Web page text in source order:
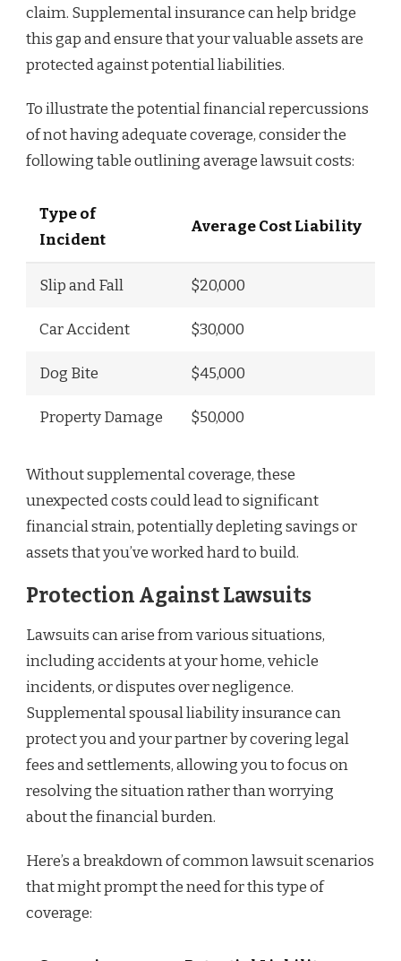
claim. Supplemental insurance can help bridge
this gap and ensure that your valuable assets are
protected against potential liabilities.
To illustrate the potential financial repercussions
of not having adequate coverage, consider the
following table outlining average lawsuit costs:
Type of
Incident
Average Cost Liability
Slip and Fall $20,000
Car Accident $30,000
Dog Bite $45,000
Property Damage $50,000
Without supplemental coverage, these
unexpected costs could lead to significant
financial strain, potentially depleting savings or
assets that you’ve worked hard to build.
Protection Against Lawsuits
Lawsuits can arise from various situations,
including accidents at your home, vehicle
incidents, or disputes over negligence.
Supplemental spousal liability insurance can
protect you and your partner by covering legal
fees and settlements, allowing you to focus on
resolving the situation rather than worrying
about the financial burden.
Here’s a breakdown of common lawsuit scenarios
that might prompt the need for this type of
coverage: